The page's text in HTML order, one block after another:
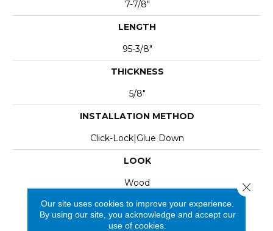
7-7/8"
LENGTH
95-3/8"
THICKNESS
5/8"
INSTALLATION METHOD
Click-Lock|Glue Down
LOOK
Wood
Our site uses cookies to improve your experience.
By using our site, you acknowledge and accept our
use of cookies.
Close